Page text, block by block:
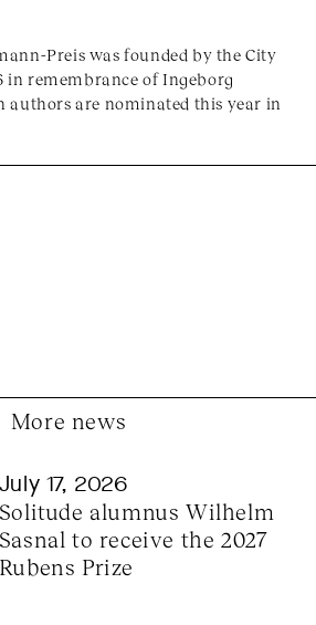
Preis was founded by the City
in remembrance of Ingeborg
authors are nominated this year in
More news
July 17, 2026
Solitude alumnus Wilhelm
Sasnal to receive the 2027
Rubens Prize